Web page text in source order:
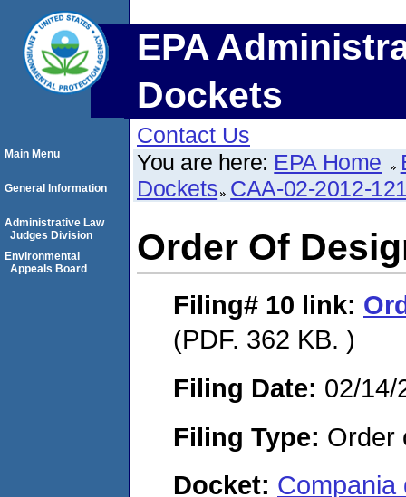
EPA
Dockets
Contact Us
You are here: EPA Home
Dockets CAA-02-2012-
Order Of
Filing# 10 link:
(PDF. 362 KB. )
Filing Date: 02/14/
Filing Type: Order
Docket: Compania
Main Menu
General Information
Administrative Law
Judges Division
Environmental
Appeals Board